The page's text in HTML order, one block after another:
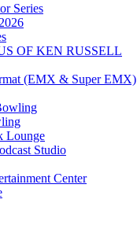
Series
OF KEN RUSSELL
(EMX & Super EMX)
Lounge
Studio
Center